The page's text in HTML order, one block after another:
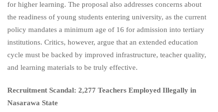
for higher learning. The proposal also addresses concerns about
the readiness of young students entering university, as the current
policy mandates a minimum age of 16 for admission into tertiary
institutions. Critics, however, argue that an extended education
cycle must be backed by improved infrastructure, teacher quality,
and learning materials to be truly effective.
Recruitment Scandal: 2,277 Teachers Employed Illegally in
Nasarawa State